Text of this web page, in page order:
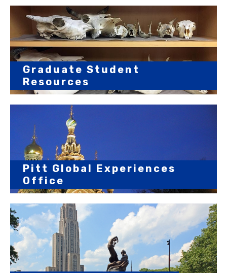
Graduate Student
Resources
Pitt Global Experiences
Office